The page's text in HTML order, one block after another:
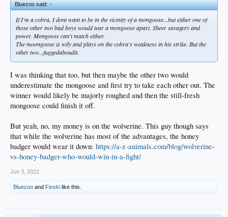
Bluezoo said:↑
If I'm a cobra, I dont want to be in the vicinity of a mongoose...but either one of
those other two bad boys would tear a mongoose apart. Sheer savagery and
power. Mongoose can't match either.
The moongoose is wily and plays on the cobra's weakness in his strike. But the
other two...fuggedaboudit.
I was thinking that too, but then maybe the other two would
underestimate the mongoose and first try to take each other out. The
winner would likely be majorly roughed and then the still-fresh
mongoose could finish it off.
But yeah, no, my money is on the wolverine. This guy though says
that while the wolverine has most of the advantages, the honey
badger would wear it down: https://a-z-animals.com/blog/wolverine-
vs-honey-badger-who-would-win-in-a-fight/
Jun 3, 2022
Bluezoo and Finski like this.